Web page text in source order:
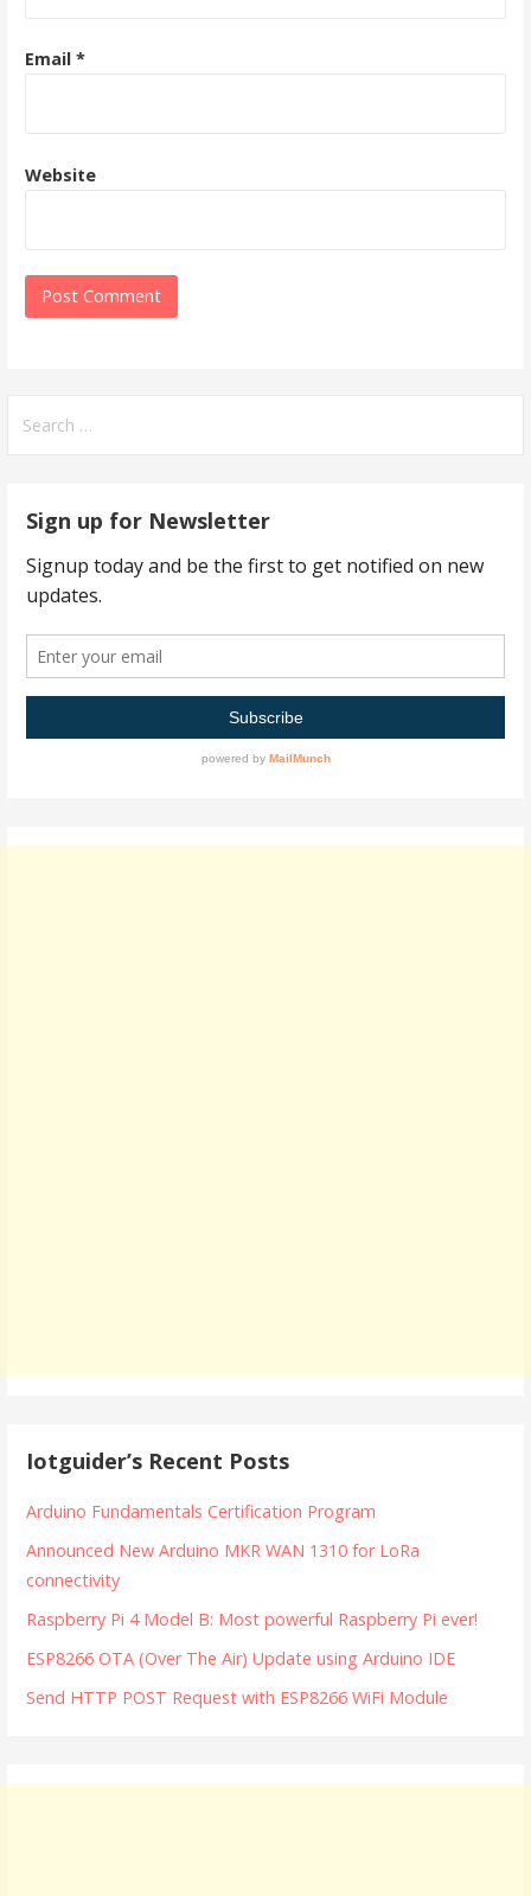
Email *
Website
for:
Sign up for Newsletter
Iotguider’s Recent Posts
Arduino Fundamentals Certification Program
Announced New Arduino MKR WAN 1310 for LoRa
connectivity
Raspberry Pi 4 Model B: Most powerful Raspberry Pi ever!
ESP8266 OTA (Over The Air) Update using Arduino IDE
Send HTTP POST Request with ESP8266 WiFi Module